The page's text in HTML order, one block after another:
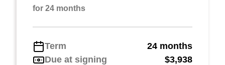
for 24 months
Term
24 months
Due at signing
$3,938